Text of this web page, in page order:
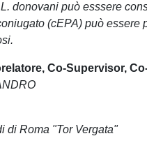
donovani può esssere
(cEPA) può
Co-Supervisor,
di Roma "Tor Vergata"